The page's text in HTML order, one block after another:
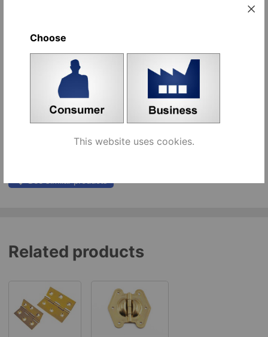
mm [653450]
Add to cart
screw 3x12mm, zinc plated
plated [493361]
Add to cart
Related products
Choose
This website uses cookies.